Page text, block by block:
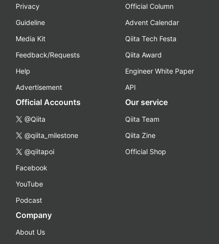
Privacy
Guideline
Media Kit
Feedback/Requests
Help
Advertisement
Official Column
Advent Calendar
Qiita Tech Festa
Qiita Award
Engineer White Paper
API
Official Accounts
@Qiita
@qiita_milestone
@qiitapoi
Facebook
YouTube
Podcast
Our service
Qiita Team
Qiita Zine
Official Shop
Company
About Us